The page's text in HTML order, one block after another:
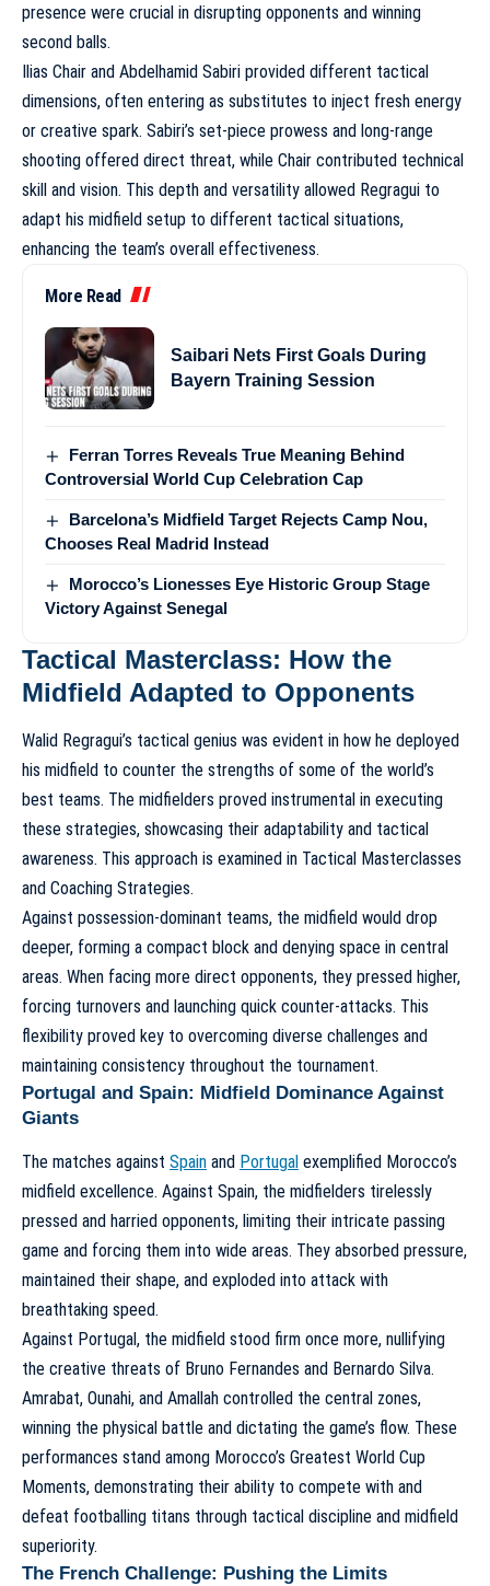
presence were crucial in disrupting opponents and winning
second balls.
Ilias Chair and Abdelhamid Sabiri provided different tactical
dimensions, often entering as substitutes to inject fresh energy
or creative spark. Sabiri’s set-piece prowess and long-range
shooting offered direct threat, while Chair contributed technical
skill and vision. This depth and versatility allowed Regragui to
adapt his midfield setup to different tactical situations,
enhancing the team’s overall effectiveness.
More Read
Saibari Nets First Goals During
Bayern Training Session
Ferran Torres Reveals True Meaning Behind
Controversial World Cup Celebration Cap
Barcelona’s Midfield Target Rejects Camp Nou,
Chooses Real Madrid Instead
Morocco’s Lionesses Eye Historic Group Stage
Victory Against Senegal
Tactical Masterclass: How the
Midfield Adapted to Opponents
Walid Regragui’s tactical genius was evident in how he deployed
his midfield to counter the strengths of some of the world’s
best teams. The midfielders proved instrumental in executing
these strategies, showcasing their adaptability and tactical
awareness. This approach is examined in Tactical Masterclasses
and Coaching Strategies.
Against possession-dominant teams, the midfield would drop
deeper, forming a compact block and denying space in central
areas. When facing more direct opponents, they pressed higher,
forcing turnovers and launching quick counter-attacks. This
flexibility proved key to overcoming diverse challenges and
maintaining consistency throughout the tournament.
Portugal and Spain: Midfield Dominance Against
Giants
The matches against Spain and Portugal exemplified Morocco’s
midfield excellence. Against Spain, the midfielders tirelessly
pressed and harried opponents, limiting their intricate passing
game and forcing them into wide areas. They absorbed pressure,
maintained their shape, and exploded into attack with
breathtaking speed.
Against Portugal, the midfield stood firm once more, nullifying
the creative threats of Bruno Fernandes and Bernardo Silva.
Amrabat, Ounahi, and Amallah controlled the central zones,
winning the physical battle and dictating the game’s flow. These
performances stand among Morocco’s Greatest World Cup
Moments, demonstrating their ability to compete with and
defeat footballing titans through tactical discipline and midfield
superiority.
The French Challenge: Pushing the Limits